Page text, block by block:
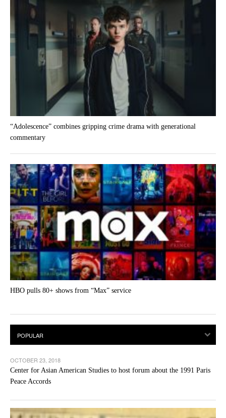
“Adolescence” combines gripping crime drama with generational
commentary
HBO pulls 80+ shows from “Max” service
OCTOBER 23, 2018
Center for Asian American Studies to host forum about the 1991 Paris
Peace Accords